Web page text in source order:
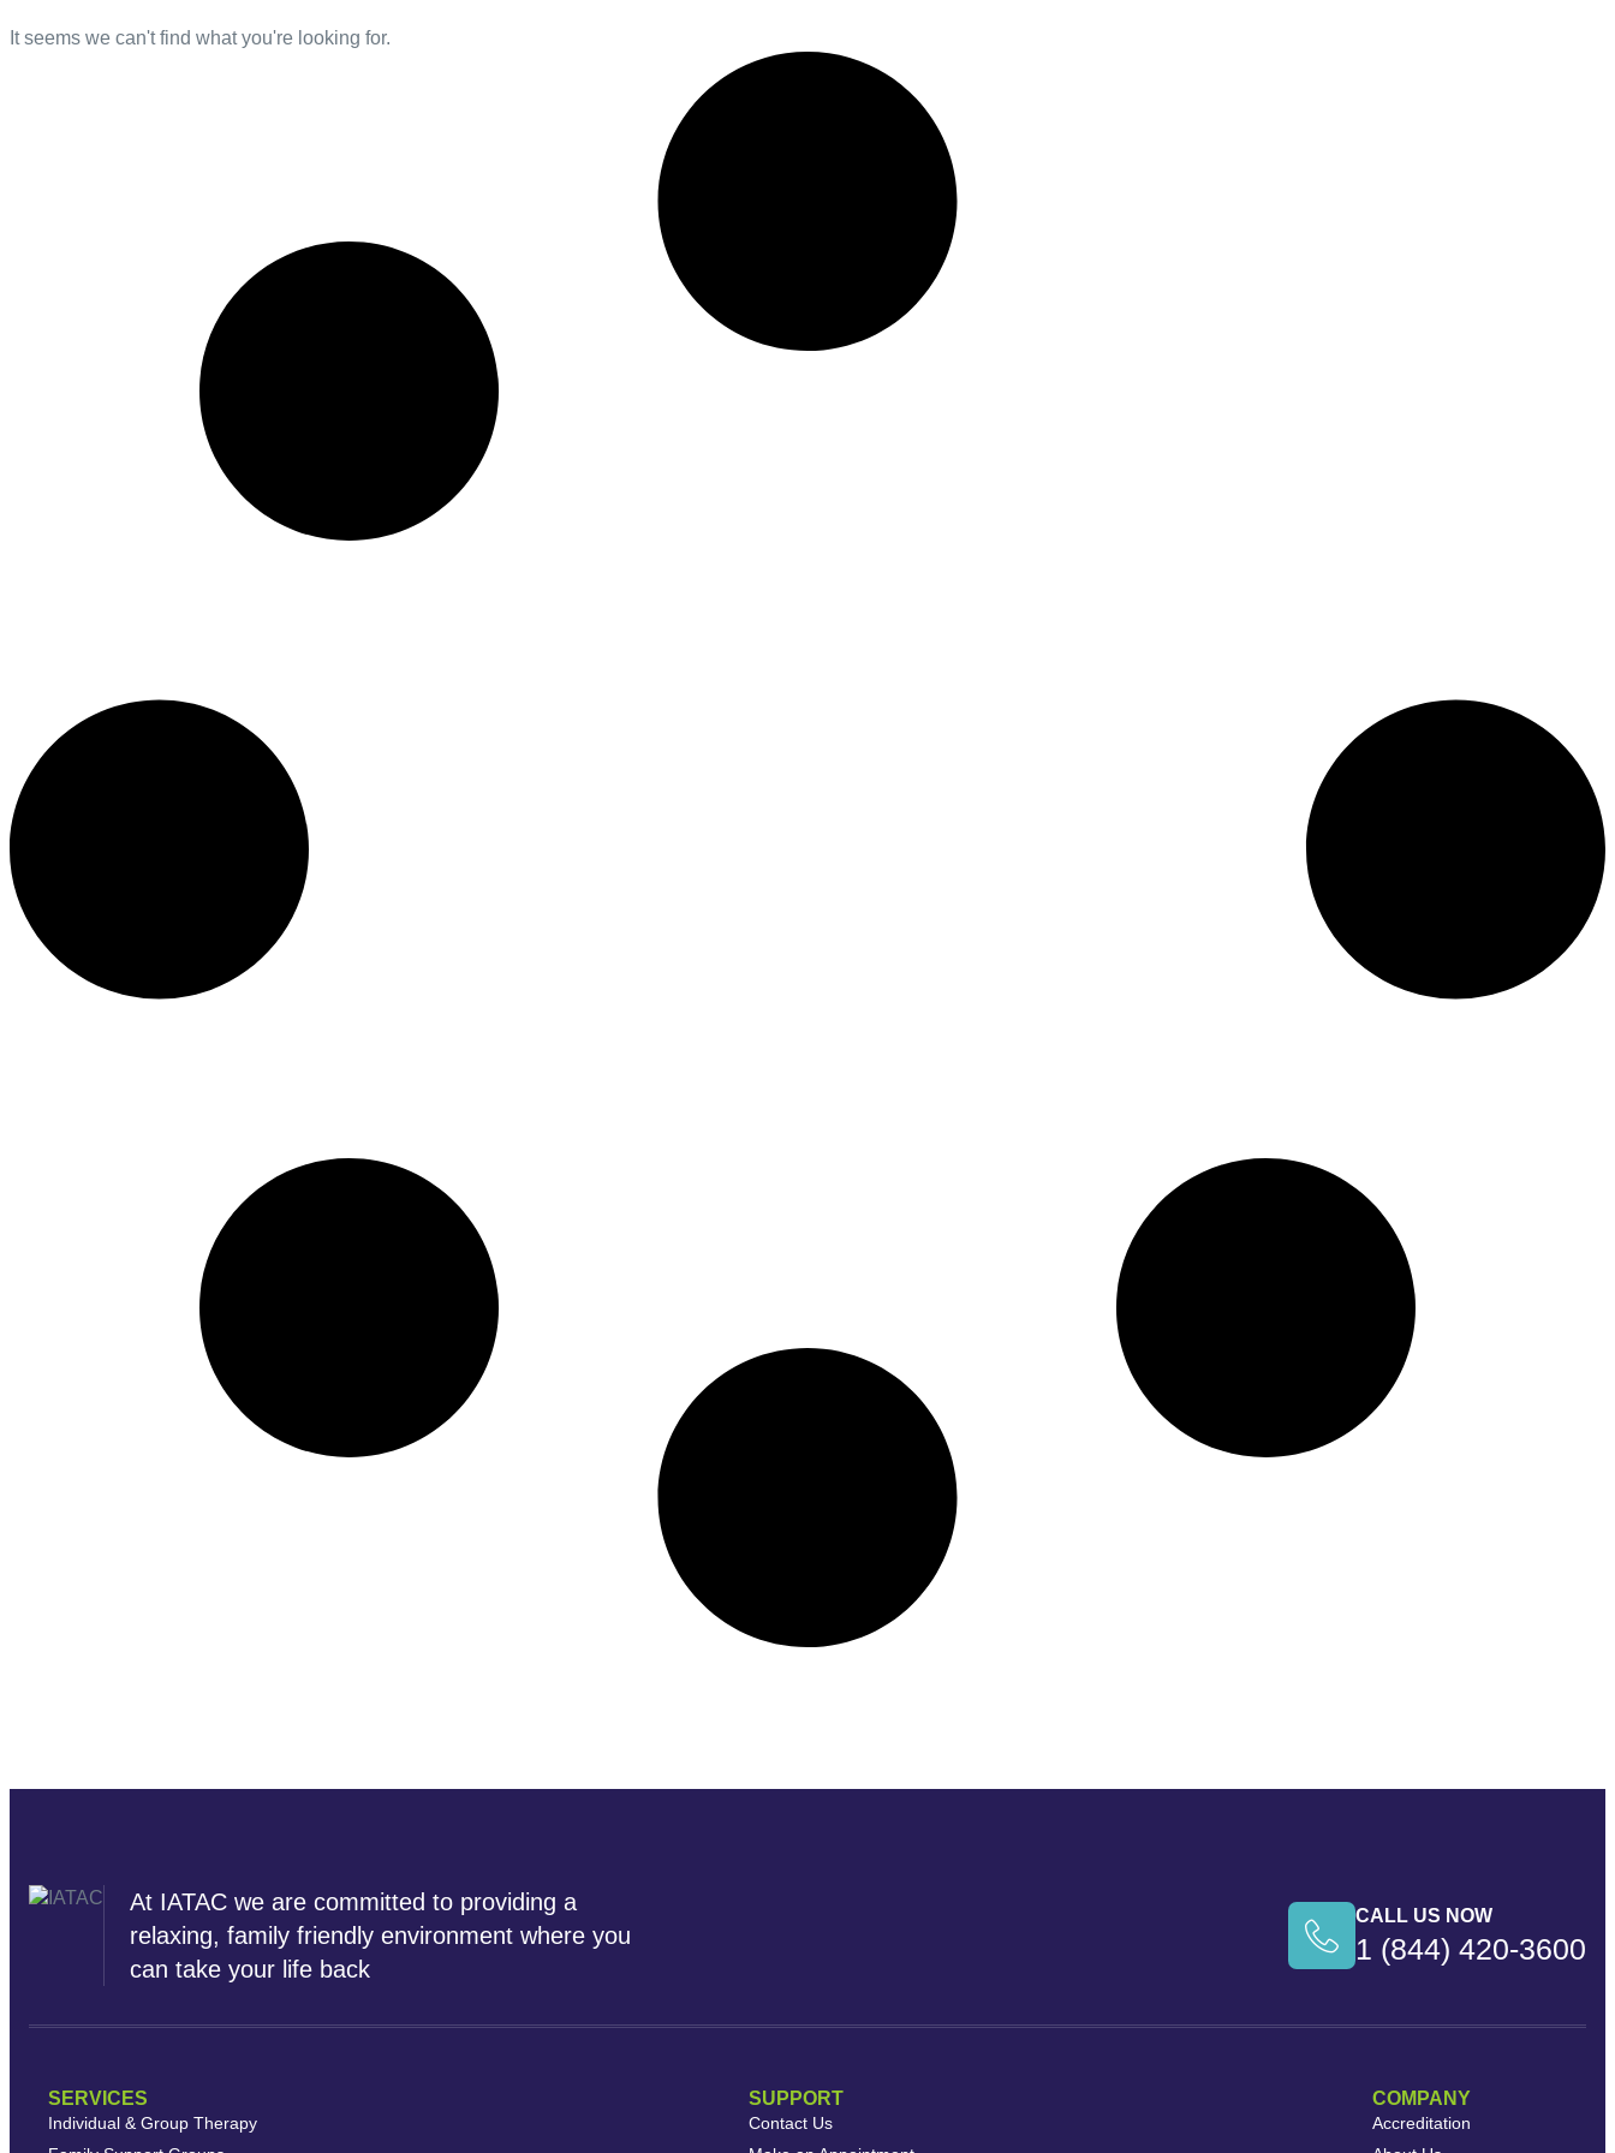
It seems we can't find what you're looking for.
At IATAC we are committed to providing a
relaxing, family friendly environment where you
can take your life back
CALL US NOW
1 (844) 420-3600
SERVICES
Individual & Group Therapy
SUPPORT
Contact Us
COMPANY
Accreditation